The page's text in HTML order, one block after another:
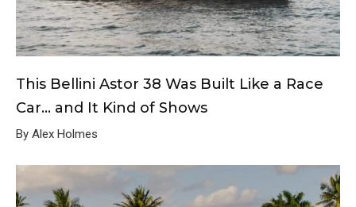
This Bellini Astor 38 Was Built Like a Race
Car… and It Kind of Shows
By Alex Holmes